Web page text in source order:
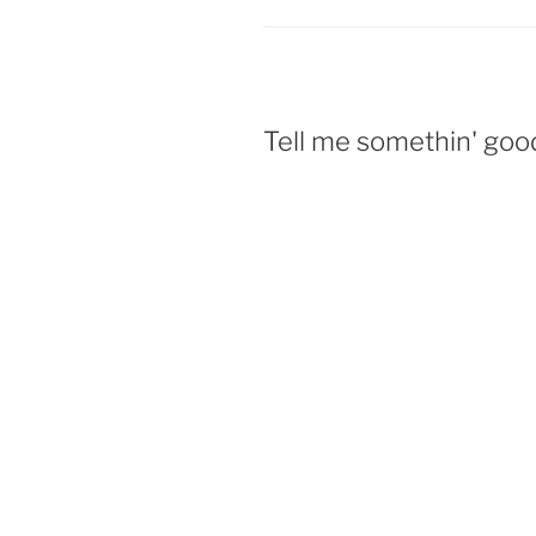
Tell me somethin'